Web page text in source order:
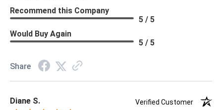
Recommend this Company
5 / 5
Would Buy Again
5 / 5
Share
Diane S.
Verified Customer